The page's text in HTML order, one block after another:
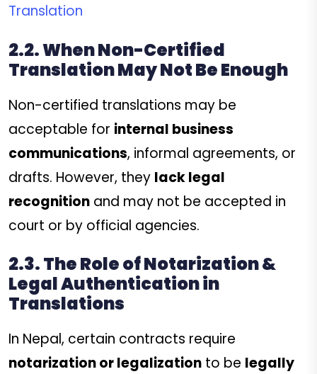
Translation
2.2. When Non-Certified
Translation May Not Be Enough
Non-certified translations may be
acceptable for internal business
communications, informal agreements, or
drafts. However, they lack legal
recognition and may not be accepted in
court or by official agencies.
2.3. The Role of Notarization &
Legal Authentication in
Translations
In Nepal, certain contracts require
notarization or legalization to be legally